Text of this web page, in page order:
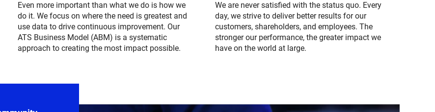
Even more important than what we do is how we
do it. We focus on where the need is greatest and
use data to drive continuous improvement. Our
ATS Business Model (ABM) is a systematic
approach to creating the most impact possible.
We are never satisfied with the status quo. Every
day, we strive to deliver better results for our
customers, shareholders, and employees. The
stronger our performance, the greater impact we
have on the world at large.